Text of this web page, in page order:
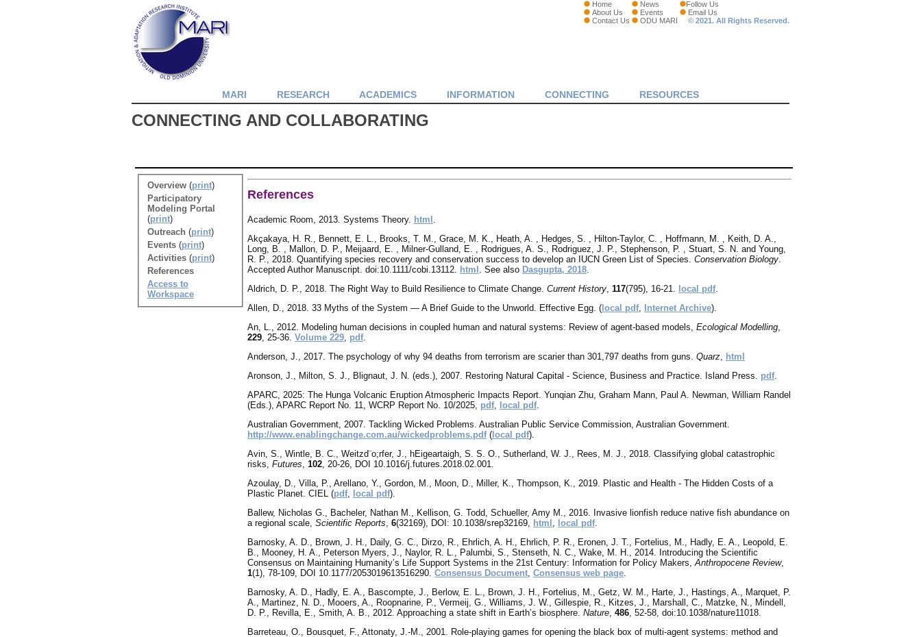
Home News
Follow Us
About Us
Events
Email Us
Contact Us
ODU MARI © 2021. All Rights Reserved.
MARI RESEARCH ACADEMICS INFORMATION CONNECTING RESOURCES
CONNECTING AND COLLABORATING
Overview(print)
Participatory
Modeling Portal
(print)
Outreach (print)
Events(print)
Activities(print)
References
Access to
Workspace
References
Academic Room, 2013. Systems Theory. html .
Akçakaya, H. R., Bennett, E. L., Brooks, T. M., Grace, M. K., Heath, A. , Hedges, S. , Hilton‐Taylor, C. , Hoffmann, M. , Keith, D. A.,
Long, B. , Mallon, D. P., Meijaard, E. , Milner‐Gulland, E. , Rodrigues, A. S., Rodriguez, J. P., Stephenson, P. , Stuart, S. N. and Young,
R. P., 2018. Quantifying species recovery and conservation success to develop an IUCN Green List of Species. Conservation Biology.
Accepted Author Manuscript. doi:10.1111/cobi.13112. html . See also Dasgupta, 2018.
Aldrich, D. P., 2018. The Right Way to Build Resilience to Climate Change. Current History, 117(795), 16-21. local pdf.
Allen, D., 2018. 33 Myths of the System — A Brief Guide to the Unworld. Effective Egg. ( local pdf, Internet Archive).
An, L., 2012. Modeling human decisions in coupled human and natural systems: Review of agent-based models, Ecological Modelling,
229, 25-36. Volume 229, pdf.
Anderson, J., 2017. The psychology of why 94 deaths from terrorism are scarier than 301,797 deaths from guns. Quarz, html
Aronson, J., Milton, S. J., Blignaut, J. N. (eds.), 2007. Restoring Natural Capital - Science, Business and Practice. Island Press. pdf.
APARC, 2025: The Hunga Volcanic Eruption Atmospheric Impacts Report. Yunqian Zhu, Graham Mann, Paul A. Newman, William Randel
(Eds.), APARC Report No. 11, WCRP Report No. 10/2025, pdf, local pdf.
Australian Government, 2007. Tackling Wicked Problems. Australian Public Service Commission, Australian Government.
http://www.enablingchange.com.au/wickedproblems.pdf( local pdf).
Avin, S., Wintle, B. C., Weitzd¨o;rfer, J., hEigeartaigh, S. S. O., Sutherland, W. J., Rees, M. J., 2018. Classifying global catastrophic
risks, Futures, 102, 20-26, DOI 10.1016/j.futures.2018.02.001.
Azoulay, D., Villa, P., Arellano, Y., Gordon, M., Moon, D., Miller, K., Thompson, K., 2019. Plastic and Health - The Hidden Costs of a
Plastic Planet. CIEL (pdf, local pdf).
Ballew, Nicholas G., Bacheler, Nathan M., Kellison, G. Todd, Schueller, Amy M., 2016. Invasive lionfish reduce native fish abundance on
a regional scale, Scientific Reports, 6(32169), DOI: 10.1038/srep32169, html , local pdf.
Barnosky, A. D., Brown, J. H., Daily, G. C., Dirzo, R., Ehrlich, A. H., Ehrlich, P. R., Eronen, J. T., Fortelius, M., Hadly, E. A., Leopold, E.
B., Mooney, H. A., Peterson Myers, J., Naylor, R. L., Palumbi, S., Stenseth, N. C., Wake, M. H., 2014. Introducing the Scientific
Consensus on Maintaining Humanity’s Life Support Systems in the 21st Century: Information for Policy Makers,Anthropocene Review,
1(1), 78-109, DOI 10.1177/2053019613516290. Consensus Document, Consensus web page.
Barnosky, A. D., Hadly, E. A., Bascompte, J., Berlow, E. L., Brown, J. H., Fortelius, M., Getz, W. M., Harte, J., Hastings, A., Marquet, P.
A., Martinez, N. D., Mooers, A., Roopnarine, P., Vermeij, G., Williams, J. W., Gillespie, R., Kitzes, J., Marshall, C., Matzke, N., Mindell,
D. P., Revilla, E., Smith, A. B., 2012. Approaching a state shift in Earth’s biosphere. Nature, 486, 52-58, doi:10.1038/nature11018.
Barreteau, O., Bousquet, F., Attonaty, J.-M., 2001. Role-playing games for opening the black box of multi-agent systems: method and